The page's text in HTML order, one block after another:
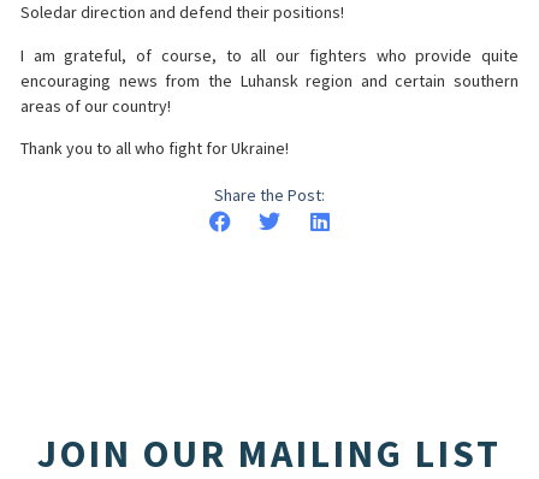
Soledar direction and defend their positions!
I am grateful, of course, to all our fighters who provide quite
encouraging news from the Luhansk region and certain southern
areas of our country!
Thank you to all who fight for Ukraine!
Share the Post:
JOIN OUR MAILING LIST